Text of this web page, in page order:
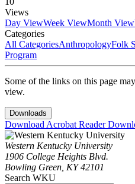
Views
Day ViewWeek ViewMonth View
Categories
All CategoriesAnthropologyFolk
Program
Some of the links on this page
view.
Downloads
Download Acrobat Reader
Western Kentucky University
1906 College Heights Blvd.
Bowling Green, KY 42101
Search WKU